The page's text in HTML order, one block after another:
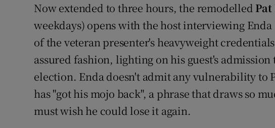
Now extended to three hours, the remodelled
weekdays) opens with the host interviewing
of the veteran presenter's heavyweight
assured fashion, lighting on his guest's
election. Enda doesn't admit any vulnerability to
has "got his mojo back", a phrase that draws so
must wish he could lose it again.